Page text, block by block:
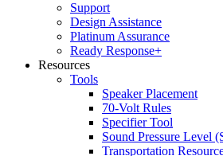
Support
Design Assistance
Platinum Assurance
Ready Response+
Resources
Tools
Speaker Placement
70-Volt Rules
Specifier Tool
Sound Pressure Level
Transportation